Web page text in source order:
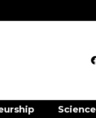
Science